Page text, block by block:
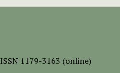
ISSN 1179-3163 (online)